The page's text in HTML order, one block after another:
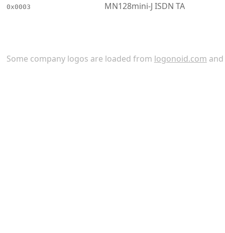
0x0003
MN128mini-J ISDN TA
Some company logos are loaded from logonoid.com and